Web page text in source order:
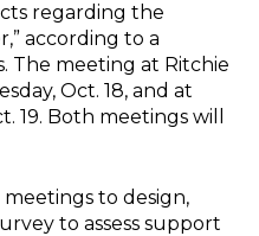
regarding the
according to a
The meeting at Ritchie
Oct. 18, and at
19. Both meetings will
to design,
to assess support